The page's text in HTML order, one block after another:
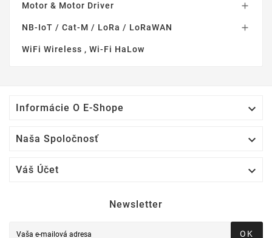
Motor & Motor Driver 
NB-IoT / Cat-M / LoRa / LoRaWAN 
WiFi Wireless , Wi-Fi HaLow
Informácie O E-Shope 
Naša Spoločnosť 
Váš Účet 
Newsletter
OK